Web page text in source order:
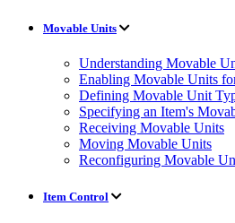
Movable Units
Understanding Movable
Enabling Movable Units
Defining Movable Unit
Specifying an Item's
Receiving Movable Units
Moving Movable Units
Reconfiguring Movable
Item Control